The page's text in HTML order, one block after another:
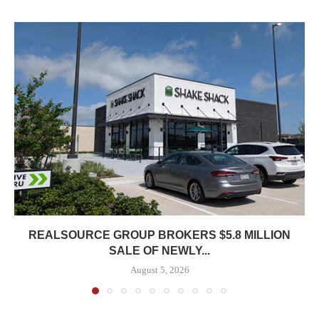
REALSOURCE GROUP BROKERS $5.8 MILLION
SALE OF NEWLY...
August 5, 2026